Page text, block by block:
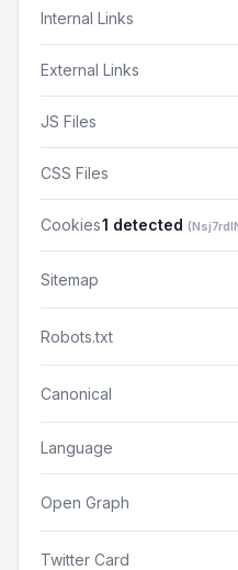
Internal Links
External Links
JS Files
CSS Files
Cookies1 detected
Sitemap
Robots.txt
Canonical
Language
Open Graph
Twitter Card